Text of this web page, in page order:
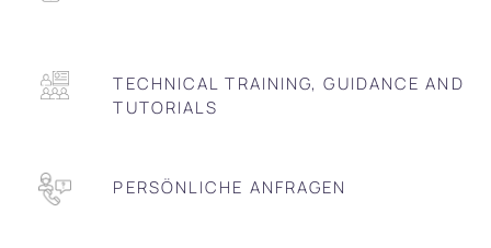
TECHNICAL TRAINING, GUIDANCE AND
TUTORIALS
PERSÖNLICHE ANFRAGEN